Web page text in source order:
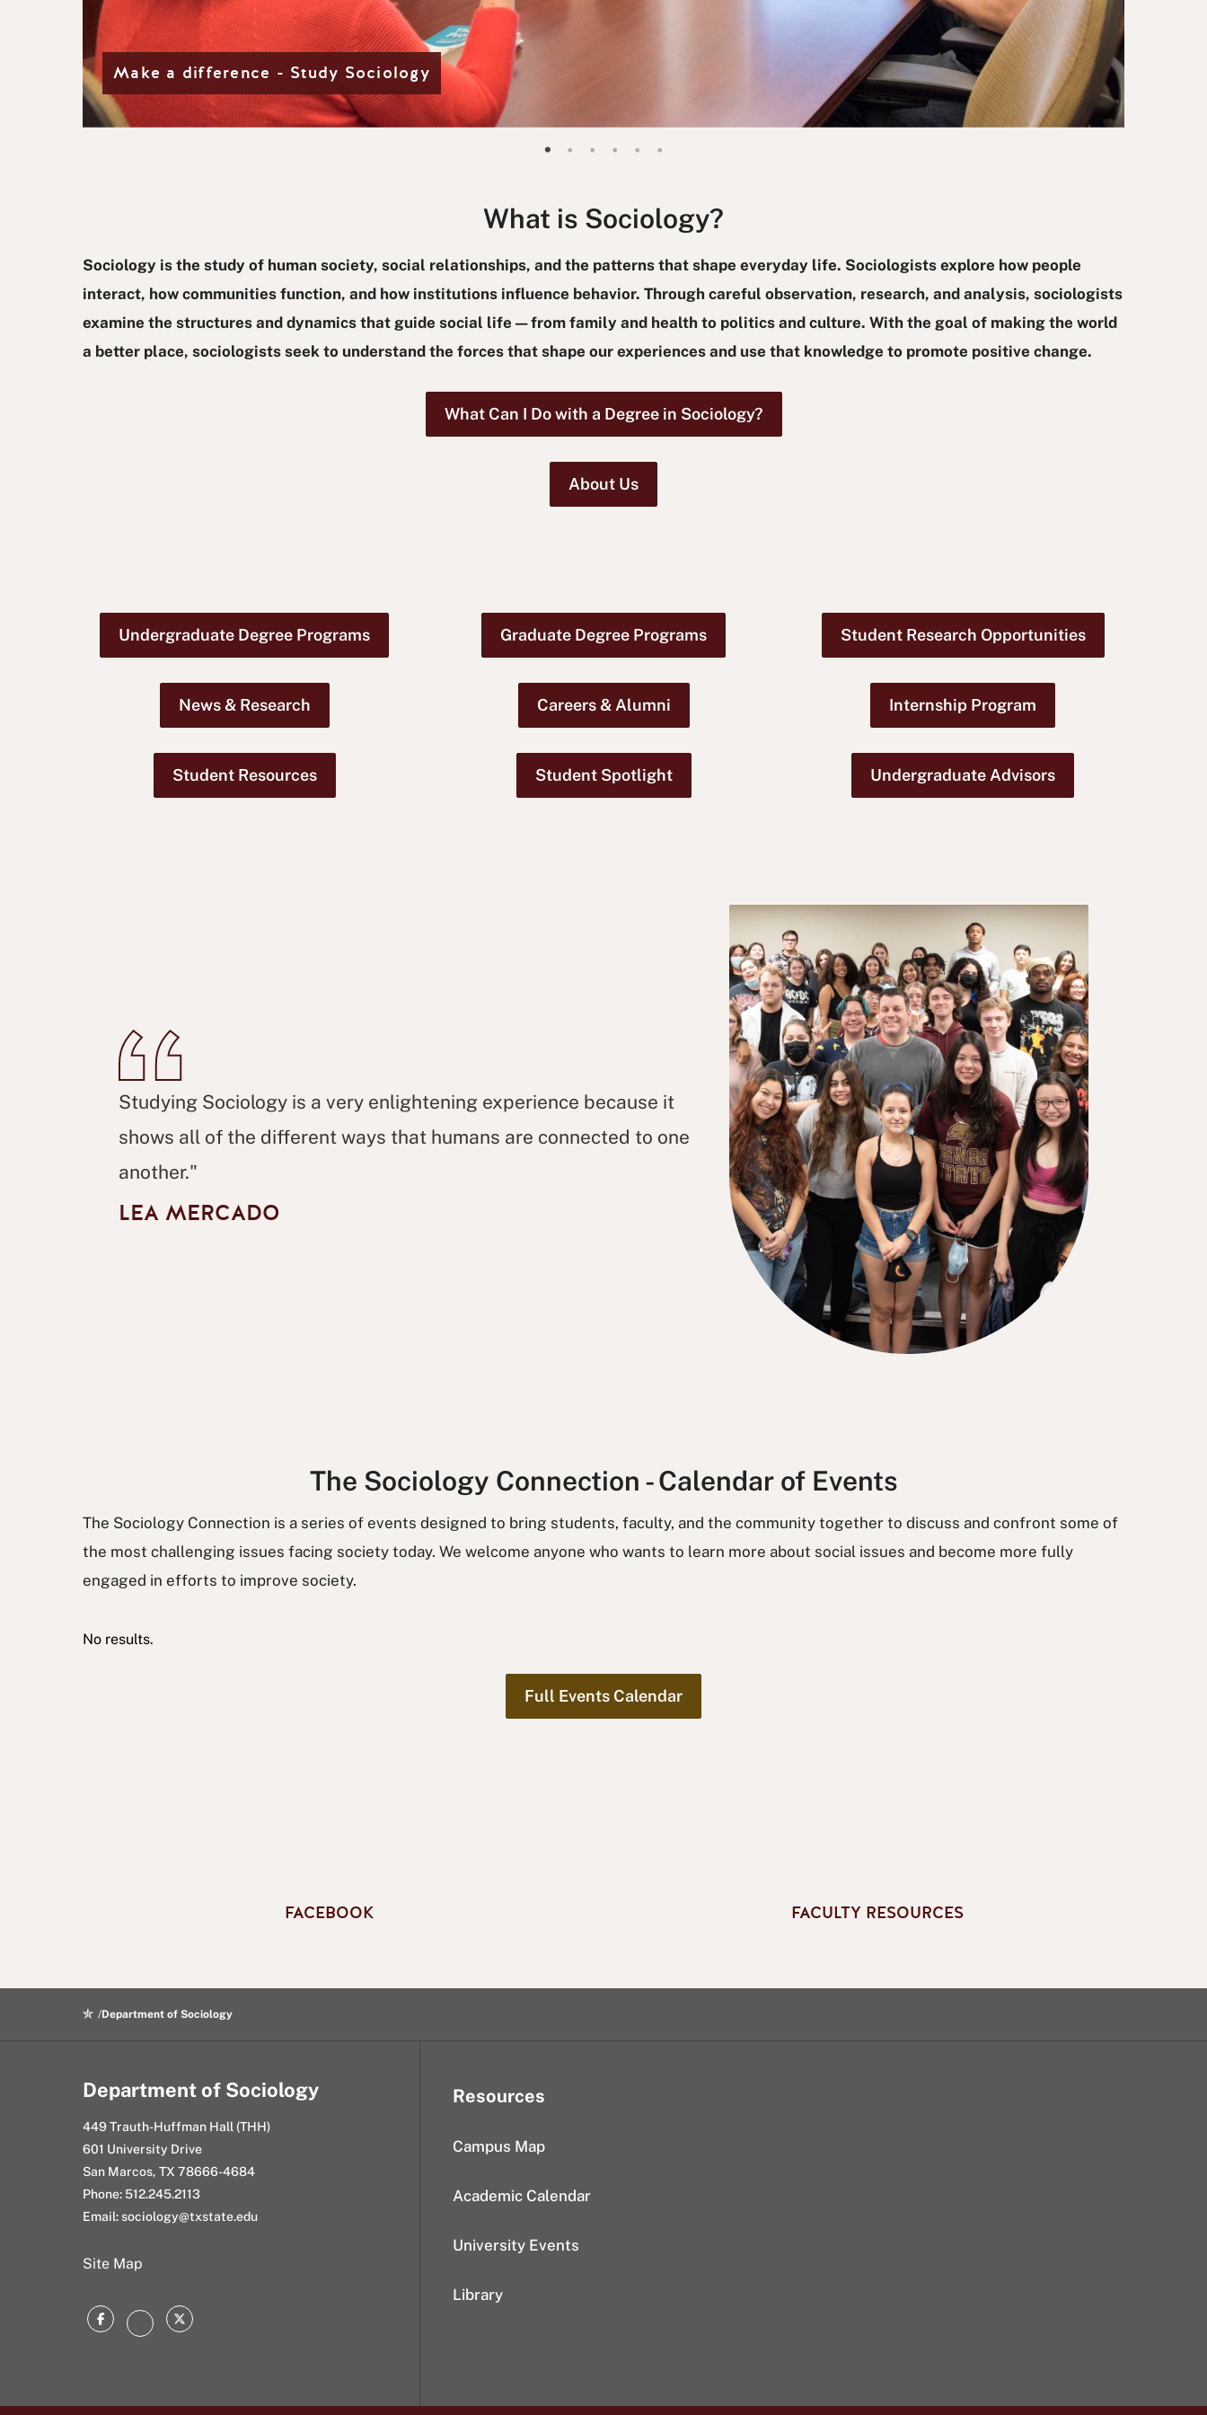
Make a difference - Study Sociology It's not just a major; it's a movement. Study society with the goal of creating a better world. a slide of Kelly Mosel Talavera New Certificate Coming Soon! Graduate Student Research Conference, Congratulations to our participants!
Make a difference - Study Sociology
What is Sociology?
Sociology is the study of human society, social relationships, and the patterns that shape everyday life. Sociologists explore how people
interact, how communities function, and how institutions influence behavior. Through careful observation, research, and analysis, sociologists
examine the structures and dynamics that guide social life — from family and health to politics and culture. With the goal of making the world
a better place, sociologists seek to understand the forces that shape our experiences and use that knowledge to promote positive change.
What Can I Do with a Degree in Sociology?
About Us
Undergraduate Degree Programs
News & Research
Student Resources
Graduate Degree Programs
Careers & Alumni
Student Spotlight
Student Research Opportunities
Internship Program
Undergraduate Advisors
Studying Sociology is a very enlightening experience because it
shows all of the different ways that humans are connected to one
another."
LEA MERCADO
The Sociology Connection - Calendar of Events
The Sociology Connection is a series of events designed to bring students, faculty, and the community together to discuss and confront some of
the most challenging issues facing society today. We welcome anyone who wants to learn more about social issues and become more fully
engaged in efforts to improve society.
No results.
Full Events Calendar
FACEBOOK FACULTY RESOURCES
Department of Sociology
Department of Sociology
449 Trauth-Huffman Hall (THH)
601 University Drive
San Marcos, TX 78666-4684
Phone: 512.245.2113
Email: sociology@txstate.edu
Site Map
FacebookInstagram
Twitter
Resources
Campus Map
Academic Calendar
University Events
Library